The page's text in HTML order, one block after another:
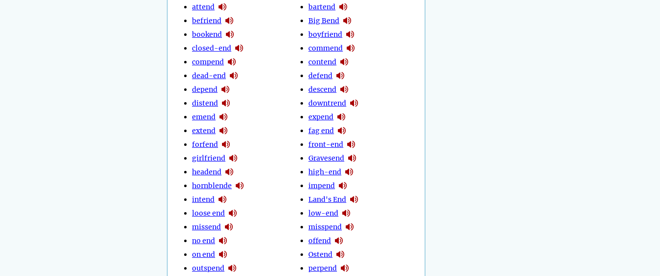
attend
befriend
bookend
closed-end
compend
dead-end
depend
distend
emend
extend
forfend
girlfriend
headend
hornblende
intend
loose end
missend
no end
on end
outspend
bartend
Big Bend
boyfriend
commend
contend
defend
descend
downtrend
expend
fag end
front-end
Gravesend
high-end
impend
Land's End
low-end
misspend
offend
Ostend
perpend